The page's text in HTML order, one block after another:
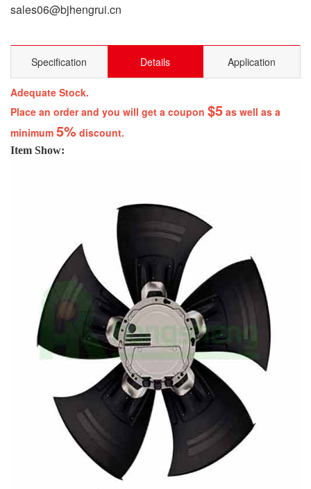
sales06@bjhengrui.cn
Specification Details Application
Adequate Stock.
Place an order and you will get a coupon $5 as well as a
minimum 5% discount.
Item Show: